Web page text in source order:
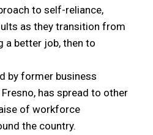
to self-reliance,
as they transition from
a better job, then to
by former business
has spread to other
of workforce
the country.